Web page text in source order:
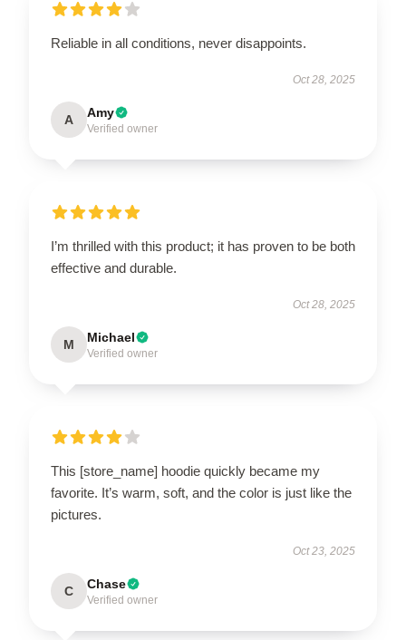
Reliable in all conditions, never disappoints.
Oct 28, 2025
A Amy
Verified owner
I’m thrilled with this product; it has proven to be both
effective and durable.
Oct 28, 2025
M Michael
Verified owner
This [store_name] hoodie quickly became my
favorite. It’s warm, soft, and the color is just like the
pictures.
Oct 23, 2025
C Chase
Verified owner